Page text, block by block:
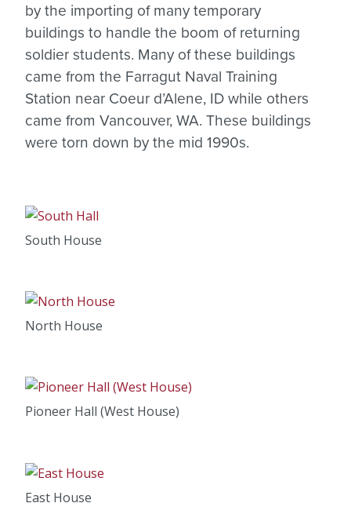
by the importing of many temporary
buildings to handle the boom of returning
soldier students. Many of these buildings
came from the Farragut Naval Training
Station near Coeur d’Alene, ID while others
came from Vancouver, WA. These buildings
were torn down by the mid 1990s.
South House
North House
Pioneer Hall (West House)
East House